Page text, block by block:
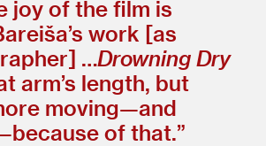
joy of the film is
work [as
…Drowning Dry
arm’s length, but
moving—and
of that.”